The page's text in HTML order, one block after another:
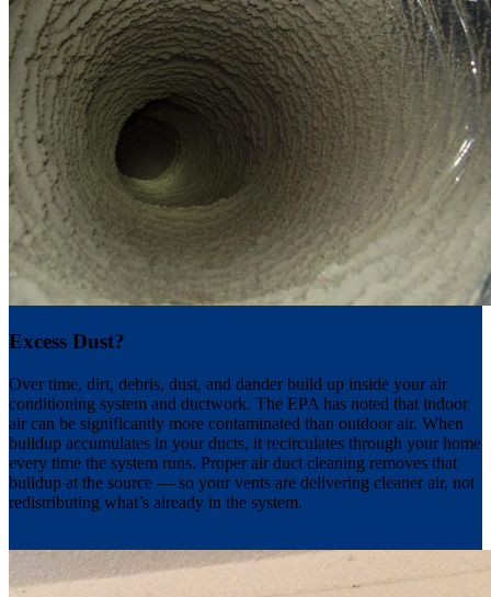
Excess Dust?
Over time, dirt, debris, dust, and dander build up inside your air
conditioning system and ductwork. The EPA has noted that indoor
air can be significantly more contaminated than outdoor air. When
buildup accumulates in your ducts, it recirculates through your home
every time the system runs. Proper air duct cleaning removes that
buildup at the source — so your vents are delivering cleaner air, not
redistributing what’s already in the system.